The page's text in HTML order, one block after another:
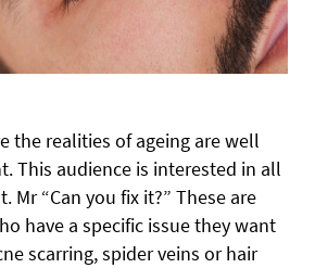
the realities of ageing are well
This audience is interested in all
Mr “Can you fix it?” These are
have a specific issue they want
scarring, spider veins or hair